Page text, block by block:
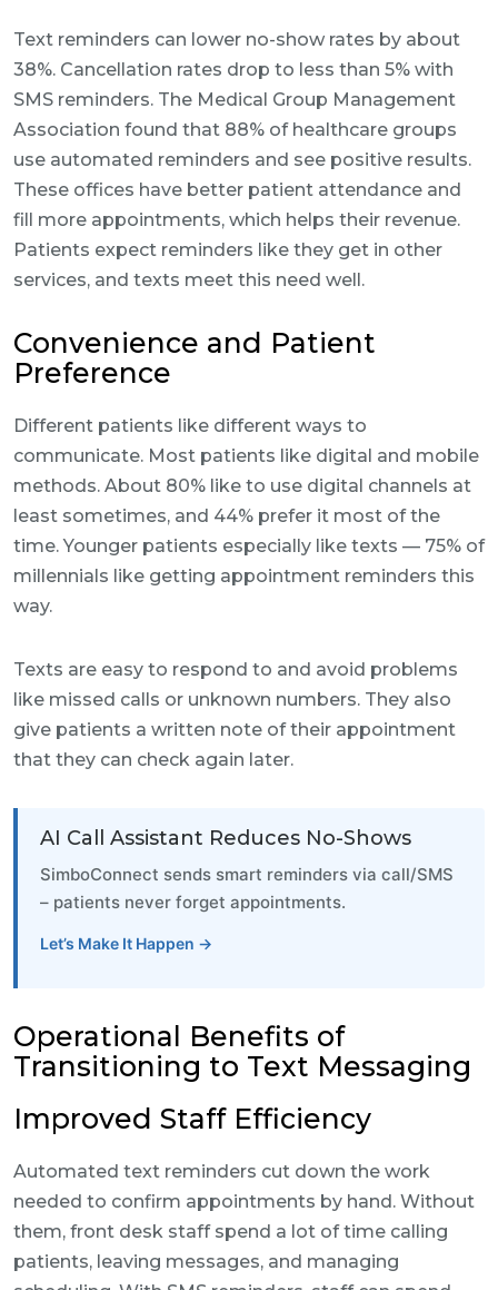
Text reminders can lower no-show rates by about
38%. Cancellation rates drop to less than 5% with
SMS reminders. The Medical Group Management
Association found that 88% of healthcare groups
use automated reminders and see positive results.
These offices have better patient attendance and
fill more appointments, which helps their revenue.
Patients expect reminders like they get in other
services, and texts meet this need well.
Convenience and Patient
Preference
Different patients like different ways to
communicate. Most patients like digital and mobile
methods. About 80% like to use digital channels at
least sometimes, and 44% prefer it most of the
time. Younger patients especially like texts — 75% of
millennials like getting appointment reminders this
way.
Texts are easy to respond to and avoid problems
like missed calls or unknown numbers. They also
give patients a written note of their appointment
that they can check again later.
AI Call Assistant Reduces No-Shows
SimboConnect sends smart reminders via call/SMS
– patients never forget appointments.
Let’s Make It Happen →
Operational Benefits of
Transitioning to Text Messaging
Improved Staff Efficiency
Automated text reminders cut down the work
needed to confirm appointments by hand. Without
them, front desk staff spend a lot of time calling
patients, leaving messages, and managing